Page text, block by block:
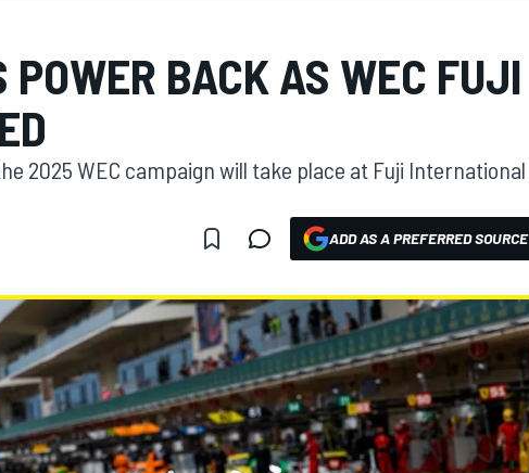
POWER BACK AS WEC FUJI
2025 WEC campaign will take place at Fuji International
ADD AS A PREFERRED SOURCE